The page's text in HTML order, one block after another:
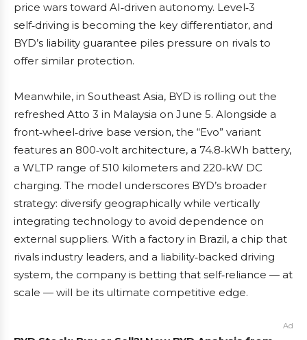
price wars toward AI‑driven autonomy. Level‑3
self‑driving is becoming the key differentiator, and
BYD’s liability guarantee piles pressure on rivals to
offer similar protection.
Meanwhile, in Southeast Asia, BYD is rolling out the
refreshed Atto 3 in Malaysia on June 5. Alongside a
front‑wheel‑drive base version, the “Evo” variant
features an 800‑volt architecture, a 74.8‑kWh battery,
a WLTP range of 510 kilometers and 220‑kW DC
charging. The model underscores BYD’s broader
strategy: diversify geographically while vertically
integrating technology to avoid dependence on
external suppliers. With a factory in Brazil, a chip that
rivals industry leaders, and a liability‑backed driving
system, the company is betting that self‑reliance — at
scale — will be its ultimate competitive edge.
Ad